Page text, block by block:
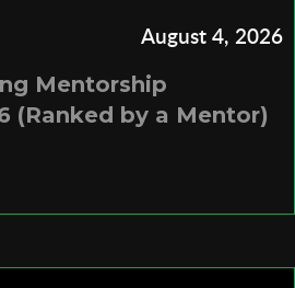
August 4, 2026
Mentorship
(Ranked by a Mentor)